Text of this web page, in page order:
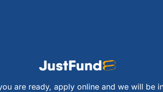
are ready, apply online and we will be